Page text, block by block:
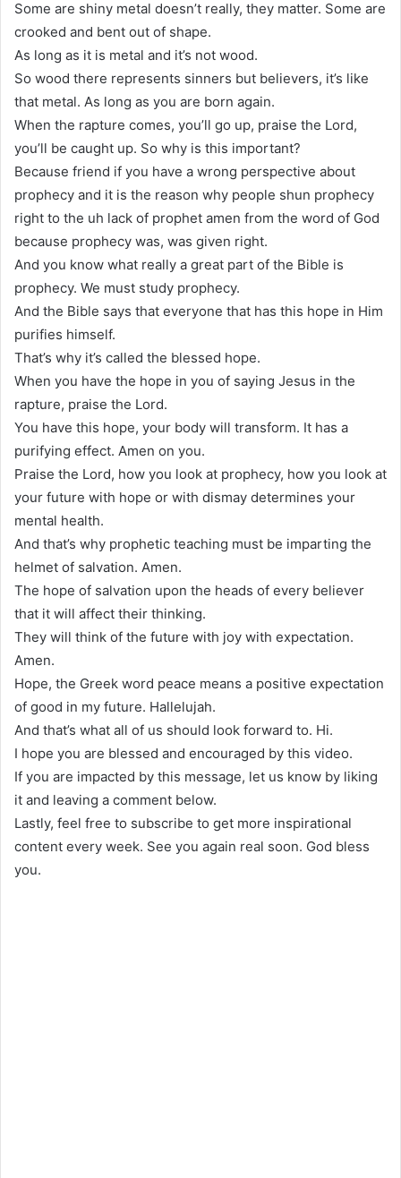
Some are shiny metal doesn’t really, they matter. Some are
crooked and bent out of shape.
As long as it is metal and it’s not wood.
So wood there represents sinners but believers, it’s like
that metal. As long as you are born again.
When the rapture comes, you’ll go up, praise the Lord,
you’ll be caught up. So why is this important?
Because friend if you have a wrong perspective about
prophecy and it is the reason why people shun prophecy
right to the uh lack of prophet amen from the word of God
because prophecy was, was given right.
And you know what really a great part of the Bible is
prophecy. We must study prophecy.
And the Bible says that everyone that has this hope in Him
purifies himself.
That’s why it’s called the blessed hope.
When you have the hope in you of saying Jesus in the
rapture, praise the Lord.
You have this hope, your body will transform. It has a
purifying effect. Amen on you.
Praise the Lord, how you look at prophecy, how you look at
your future with hope or with dismay determines your
mental health.
And that’s why prophetic teaching must be imparting the
helmet of salvation. Amen.
The hope of salvation upon the heads of every believer
that it will affect their thinking.
They will think of the future with joy with expectation.
Amen.
Hope, the Greek word peace means a positive expectation
of good in my future. Hallelujah.
And that’s what all of us should look forward to. Hi.
I hope you are blessed and encouraged by this video.
If you are impacted by this message, let us know by liking
it and leaving a comment below.
Lastly, feel free to subscribe to get more inspirational
content every week. See you again real soon. God bless
you.